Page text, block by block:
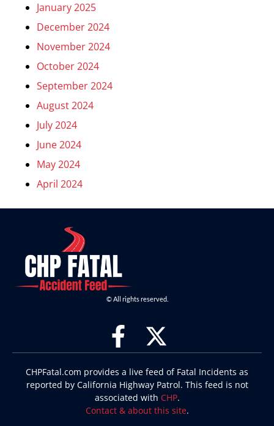
January 2025
December 2024
November 2024
October 2024
September 2024
August 2024
July 2024
June 2024
May 2024
April 2024
© All rights reserved.
CHPFatal.com provides a live feed of Fatal Incidents as
reported by California Highway Patrol. This feed is not
associated with CHP.
Contact & about this site.